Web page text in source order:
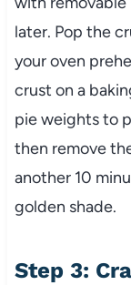
later. Pop the
your oven
crust on a
pie weights to
then remove
another 10
golden shade.
Step 3: